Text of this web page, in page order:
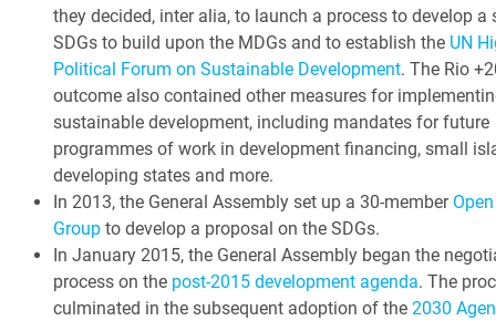
they decided, inter alia, to launch a process to develop a
SDGs to build upon the MDGs and to establish the UN
Political Forum on Sustainable Development. The Rio
outcome also contained other measures for
sustainable development, including mandates for future
programmes of work in development financing, small
developing states and more.
In 2013, the General Assembly set up a 30-member
Groupto develop a proposal on the SDGs.
In January 2015, the General Assembly began the
process on the post-2015 development agenda. The
culminated in the subsequent adoption of the 2030